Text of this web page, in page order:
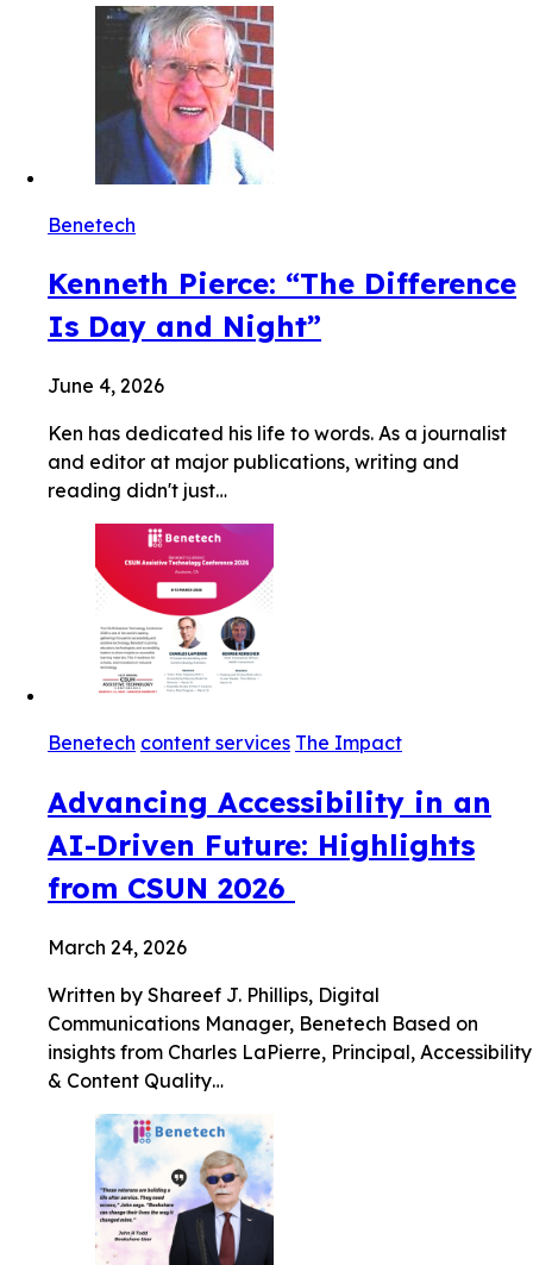
Benetech
Kenneth Pierce: “The Difference
Is Day and Night”
June 4, 2026
Ken has dedicated his life to words. As a journalist
and editor at major publications, writing and
reading didn't just…
Benetech content services The Impact
Advancing Accessibility in an
AI-Driven Future: Highlights
from CSUN 2026
March 24, 2026
Written by Shareef J. Phillips, Digital
Communications Manager, Benetech Based on
insights from Charles LaPierre, Principal, Accessibility
& Content Quality…